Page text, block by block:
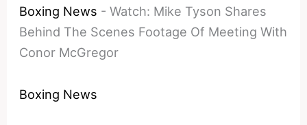
Boxing News -Watch: Mike Tyson Shares
Behind The Scenes Footage Of Meeting With
Conor McGregor
Boxing News